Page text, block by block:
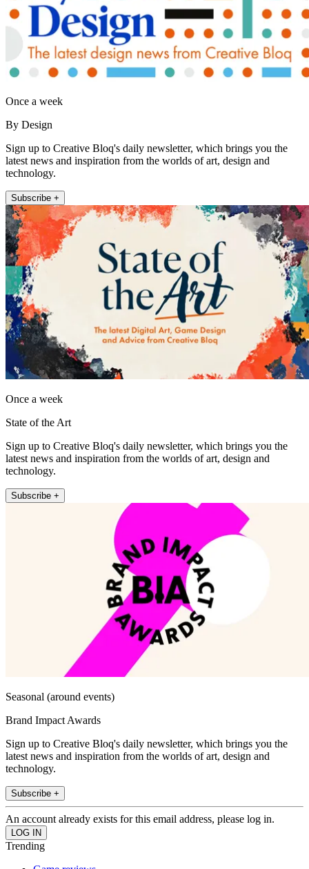
Once a week
By Design
Sign up to Creative Bloq's daily newsletter, which brings you the
latest news and inspiration from the worlds of art, design and
technology.
Subscribe +
Once a week
State of the Art
Sign up to Creative Bloq's daily newsletter, which brings you the
latest news and inspiration from the worlds of art, design and
technology.
Subscribe +
Seasonal (around events)
Brand Impact Awards
Sign up to Creative Bloq's daily newsletter, which brings you the
latest news and inspiration from the worlds of art, design and
technology.
Subscribe +
An account already exists for this email address, please log in.
Trending